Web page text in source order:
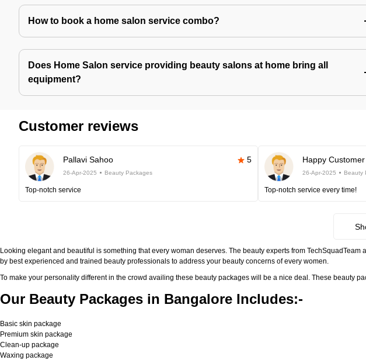
How to book a home salon service combo?
Does Home Salon service providing beauty salons at home bring all
equipment?
Customer reviews
Pallavi Sahoo 5
26-Apr-2025 Beauty Packages
Top-notch service
Happy Customer
26-Apr-2025 Beauty
Top-notch service every time!
Looking elegant and beautiful is something that every woman deserves. The beauty experts from TechSquadTeam
by best experienced and trained beauty professionals to address your beauty concerns of every women.
To make your personality different in the crowd availing these beauty packages will be a nice deal. These beauty
Our Beauty Packages in Bangalore Includes:-
Basic skin package
Premium skin package
Clean-up package
Waxing package